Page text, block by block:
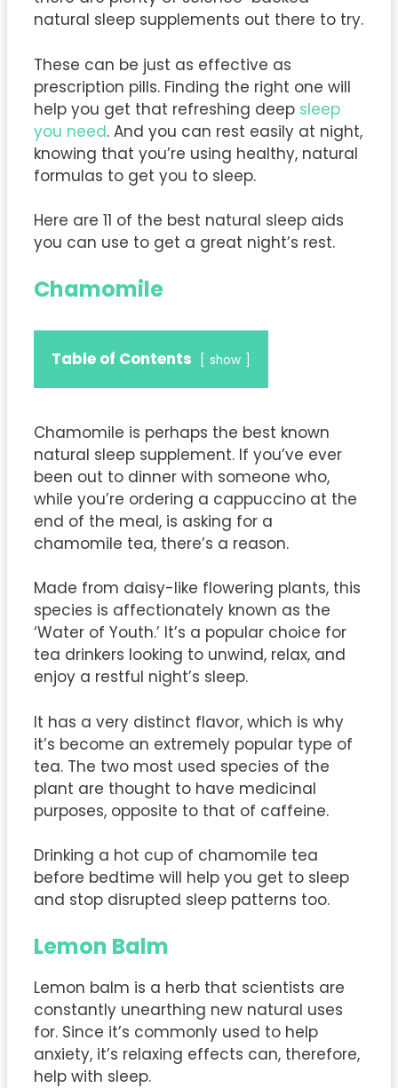
natural sleep supplements out there to try.
These can be just as effective as
prescription pills. Finding the right one will
help you get that refreshing deep sleep
you need. And you can rest easily at night,
knowing that you’re using healthy, natural
formulas to get you to sleep.
Here are 11 of the best natural sleep aids
you can use to get a great night’s rest.
Chamomile
Table of Contents show
Chamomile is perhaps the best known
natural sleep supplement. If you’ve ever
been out to dinner with someone who,
while you’re ordering a cappuccino at the
end of the meal, is asking for a
chamomile tea, there’s a reason.
Made from daisy-like flowering plants, this
species is affectionately known as the
‘Water of Youth.’ It’s a popular choice for
tea drinkers looking to unwind, relax, and
enjoy a restful night’s sleep.
It has a very distinct flavor, which is why
it’s become an extremely popular type of
tea. The two most used species of the
plant are thought to have medicinal
purposes, opposite to that of caffeine.
Drinking a hot cup of chamomile tea
before bedtime will help you get to sleep
and stop disrupted sleep patterns too.
Lemon Balm
Lemon balm is a herb that scientists are
constantly unearthing new natural uses
for. Since it’s commonly used to help
anxiety, it’s relaxing effects can, therefore,
help with sleep.